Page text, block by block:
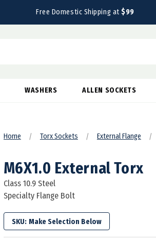
Free Domestic Shipping at$99
WASHERS ALLEN SOCKETS
Home Torx Sockets External Flange
M6X1.0 External Torx
Class 10.9 Steel
Specialty Flange Bolt
SKU: